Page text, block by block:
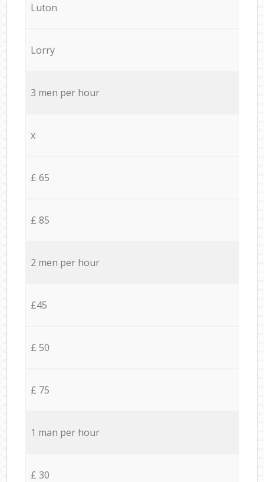
Luton
Lorry
3 men per hour
x
£ 65
£ 85
2 men per hour
£45
£ 50
£ 75
1 man per hour
£ 30